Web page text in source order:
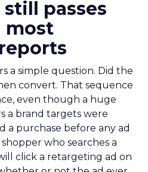
passes
most
a simple question. Did the
convert. That sequence
even though a huge
a brand targets were
a purchase before any ad
who searches a
click a retargeting ad on